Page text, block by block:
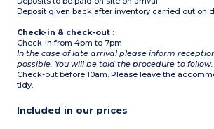
Deposit given back after inventory carried out on
Check-in & check-out :
Check-in from 4pm to 7pm.
In the case of late arrival please inform
possible. You will be told the procedure to follow.
Check-out before 10am. Please leave the
tidy.
Included in our prices